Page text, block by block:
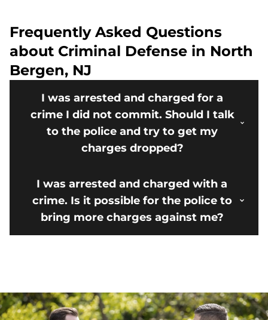
Frequently Asked Questions
about Criminal Defense in North
Bergen, NJ
I was arrested and charged for a
crime I did not commit. Should I talk
to the police and try to get my
charges dropped?
I was arrested and charged with a
crime. Is it possible for the police to
bring more charges against me?